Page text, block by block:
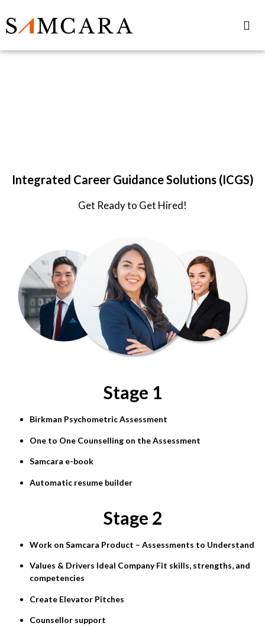
Integrated Career Guidance Solutions (ICGS)
Get Ready to Get Hired!
Stage 1
Birkman Psychometric Assessment
One to One Counselling on the Assessment
Samcara e-book
Automatic resume builder
Stage 2
Work on Samcara Product – Assessments to Understand
Values & Drivers Ideal Company Fit skills, strengths, and
competencies
Create Elevator Pitches
Counsellor support